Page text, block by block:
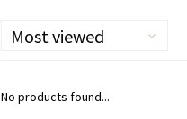
Most viewed
No products found...